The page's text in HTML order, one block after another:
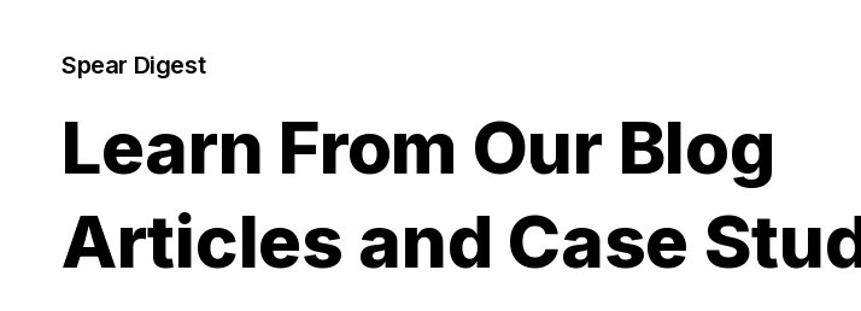
Spear Digest
Learn From Our Blog
Articles and Case